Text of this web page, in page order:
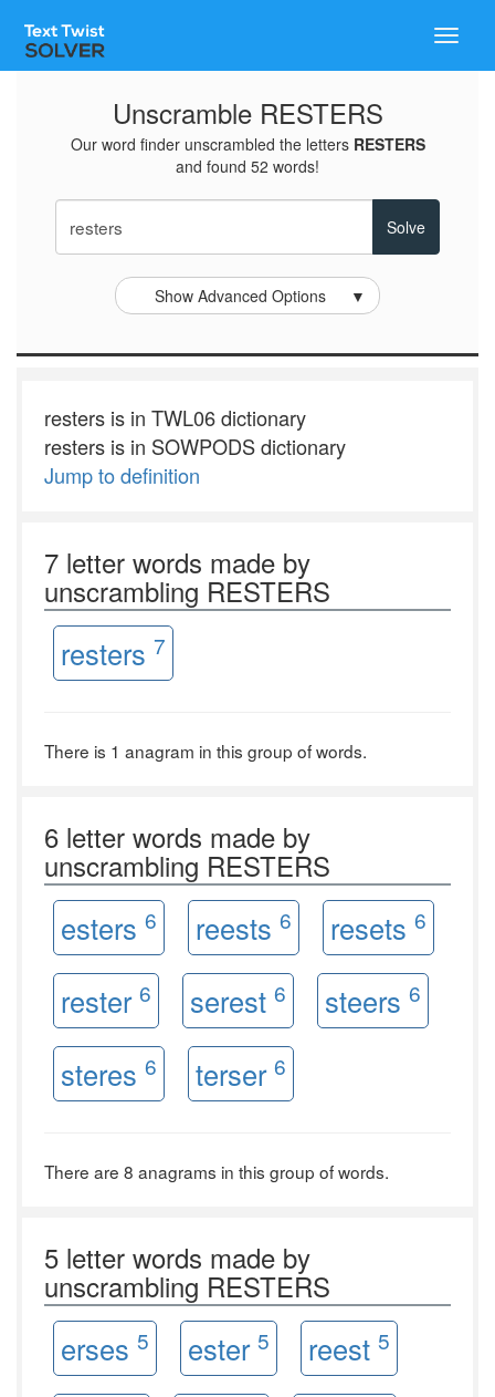
Toggle
Unscramble RESTERS
Our word finder unscrambled the letters RESTERS
and found 52 words!
Show Advanced Options ▼
resters is in TWL06 dictionary
resters is in SOWPODS dictionary
Jump to definition
7 letter words made by
unscrambling RESTERS
resters 7
There is 1 anagram in this group of words.
6 letter words made by
unscrambling RESTERS
esters 6 reests 6 resets 6
rester 6 serest 6 steers 6
steres 6 terser 6
There are 8 anagrams in this group of words.
5 letter words made by
unscrambling RESTERS
erses 5 ester 5 reest 5